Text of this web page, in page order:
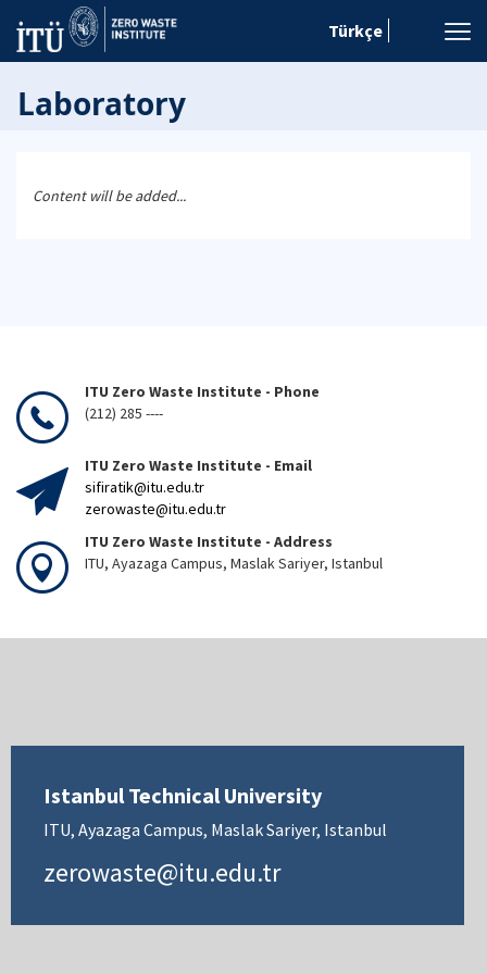
Türkçe
Laboratory
Content will be added...
ITU Zero Waste Institute - Phone
(212) 285 ----
ITU Zero Waste Institute - Email
sifiratik@itu.edu.tr
zerowaste@itu.edu.tr
ITU Zero Waste Institute - Address
ITU, Ayazaga Campus, Maslak Sariyer, Istanbul
Istanbul Technical University
ITU, Ayazaga Campus, Maslak Sariyer, Istanbul
zerowaste@itu.edu.tr